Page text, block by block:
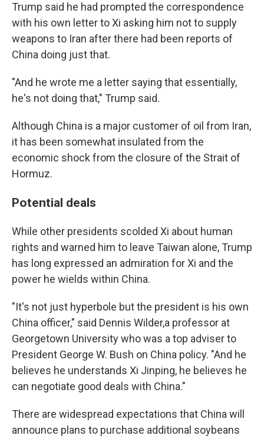
Trump said he had prompted the correspondence
with his own letter to Xi asking him not to supply
weapons to Iran after there had been reports of
China doing just that.
"And he wrote me a letter saying that essentially,
he's not doing that," Trump said.
Although China is a major customer of oil from Iran,
it has been somewhat insulated from the
economic shock from the closure of the Strait of
Hormuz.
Potential deals
While other presidents scolded Xi about human
rights and warned him to leave Taiwan alone, Trump
has long expressed an admiration for Xi and the
power he wields within China.
"It's not just hyperbole but the president is his own
China officer," said Dennis Wilder,a professor at
Georgetown University who was a top adviser to
President George W. Bush on China policy. "And he
believes he understands Xi Jinping, he believes he
can negotiate good deals with China."
There are widespread expectations that China will
announce plans to purchase additional soybeans